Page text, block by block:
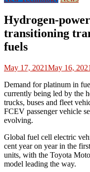
Hydrogen-
transitioning
fuels
May 17, 2021May 16, 2021
Demand for platinum in
currently being led by the
trucks, buses and fleet
FCEV passenger vehicle
evolving.
Global fuel cell electric
cent year on year in the
units, with the Toyota
model leading the way.